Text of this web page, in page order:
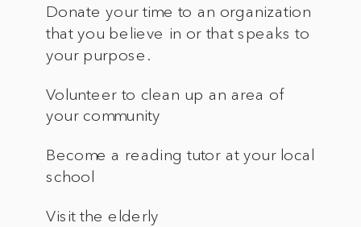
Donate your time to an organization
that you believe in or that speaks to
your purpose.
Volunteer to clean up an area of
your community
Become a reading tutor at your local
school
Visit the elderly